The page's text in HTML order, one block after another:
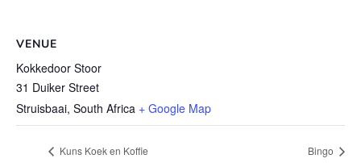
VENUE
Kokkedoor Stoor
31 Duiker Street
Struisbaai, South Africa + Google Map
Kuns Koek en Koffie Bingo